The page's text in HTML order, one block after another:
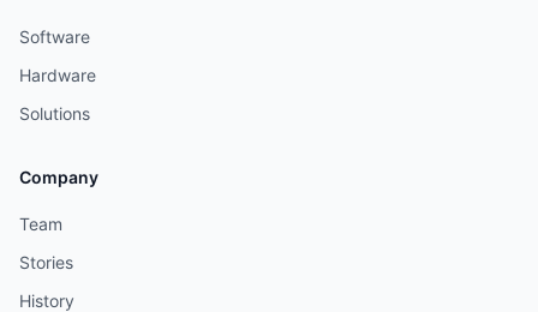
Software
Hardware
Solutions
Company
Team
Stories
History